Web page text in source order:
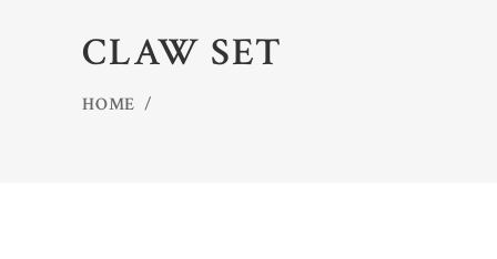
CLAW SET
HOME /